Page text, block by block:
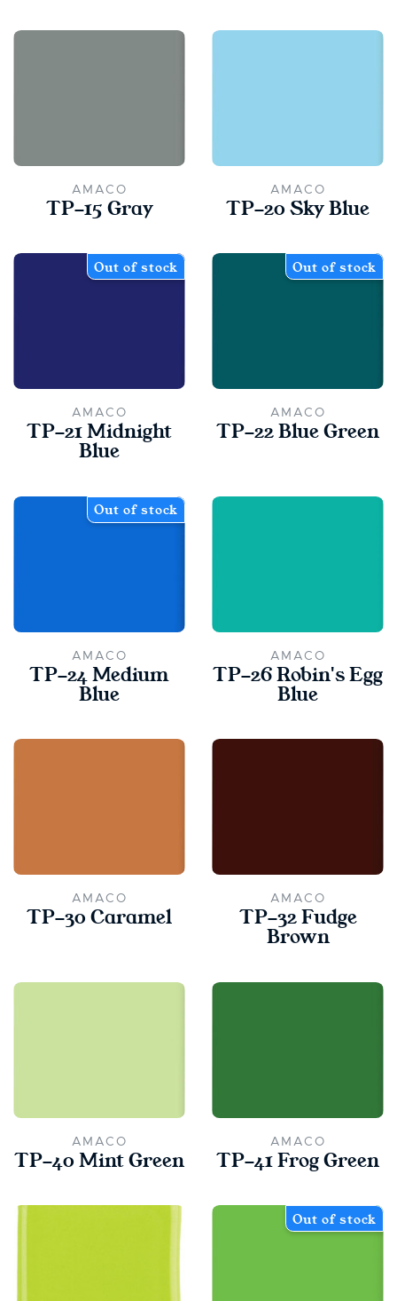
AMACO
TP-15 Gray
AMACO
TP-20 Sky Blue
Out of stock
AMACO
TP-21 Midnight
Blue
Out of stock
AMACO
TP-22 Blue Green
Out of stock
AMACO
TP-24 Medium
Blue
AMACO
TP-26 Robin's Egg
Blue
AMACO
TP-30 Caramel
AMACO
TP-32 Fudge
Brown
AMACO
TP-40 Mint Green
AMACO
TP-41 Frog Green
Out of stock